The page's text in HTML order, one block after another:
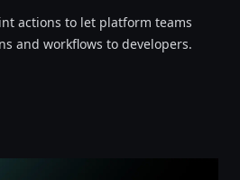
actions to let platform teams
and workflows to developers.